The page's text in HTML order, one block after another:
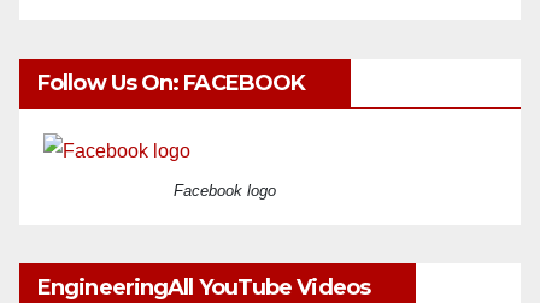
Follow Us On: FACEBOOK
Facebook logo
EngineeringAll YouTube Videos